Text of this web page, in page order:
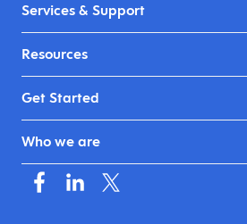
Services & Support
Resources
Get Started
Who we are